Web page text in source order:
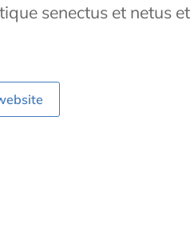
senectus et netus